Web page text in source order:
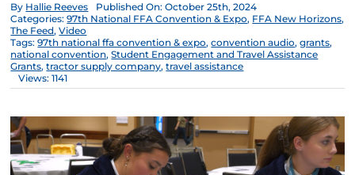
By Hallie Reeves
Published On: October 25th, 2024
Categories:97th National FFA Convention & Expo, FFA New Horizons,
The Feed,Video
Tags:97th national ffa convention & expo,convention audio,grants,
national convention,Student Engagement and Travel Assistance
Grants,tractor supply company,travel assistance
Views: 1141